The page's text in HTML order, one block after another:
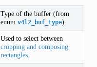
Type of the buffer (from
enum v4l2_buf_type).
Used to select between
cropping and composing
rectangles.